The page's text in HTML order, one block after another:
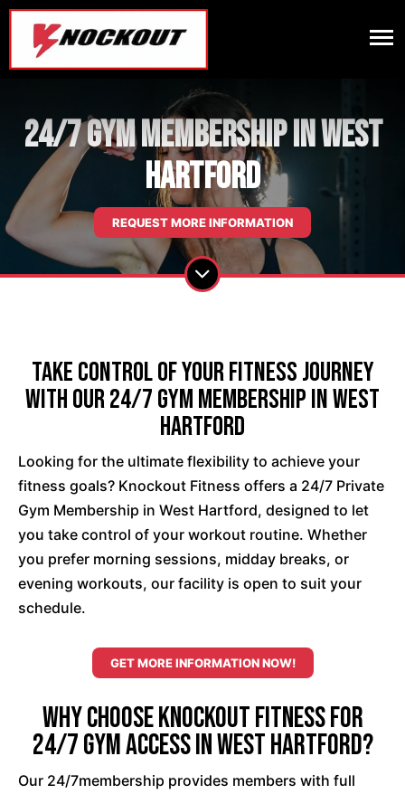
24/7 Gym Membership in West
Hartford
REQUEST MORE INFORMATION
Take Control of Your Fitness Journey
with our 24/7 Gym Membership in West
Hartford
Looking for the ultimate flexibility to achieve your
fitness goals? Knockout Fitness offers a 24/7 Private
Gym Membership in West Hartford, designed to let
you take control of your workout routine. Whether
you prefer morning sessions, midday breaks, or
evening workouts, our facility is open to suit your
schedule.
GET MORE INFORMATION NOW!
Why Choose Knockout Fitness for
24/7 Gym Access in West Hartford?
Our 24/7membership provides members with full